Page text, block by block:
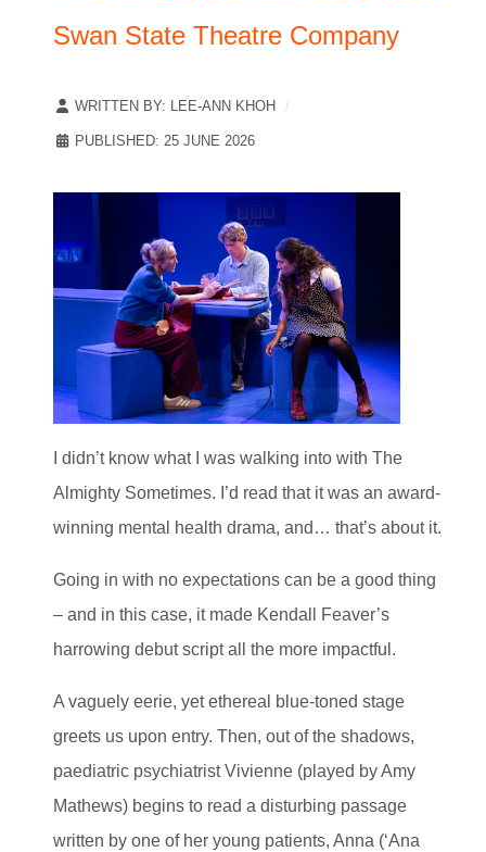
Swan State Theatre Company
WRITTEN BY: LEE-ANN KHOH
PUBLISHED: 25 JUNE 2026
I didn’t know what I was walking into with The
Almighty Sometimes. I’d read that it was an award-
winning mental health drama, and… that’s about it.
Going in with no expectations can be a good thing
– and in this case, it made Kendall Feaver’s
harrowing debut script all the more impactful.
A vaguely eerie, yet ethereal blue-toned stage
greets us upon entry. Then, out of the shadows,
paediatric psychiatrist Vivienne (played by Amy
Mathews) begins to read a disturbing passage
written by one of her young patients, Anna (‘Ana